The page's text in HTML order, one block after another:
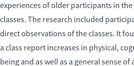
experiences of older participants in the
classes. The research included
direct observations of the classes. It
a class report increases in physical,
being and as well as a general sense of